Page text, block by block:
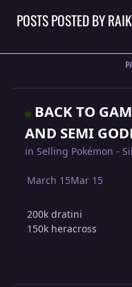
POSTS POSTED BY
BACK TO
AND SEMI
inSelling Pokémon -
March 15Mar 15
200k dratini
150k heracross